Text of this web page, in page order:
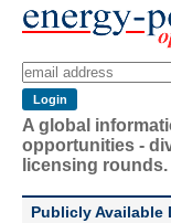
A global
opportunities -
licensing rounds.
Publicly Available